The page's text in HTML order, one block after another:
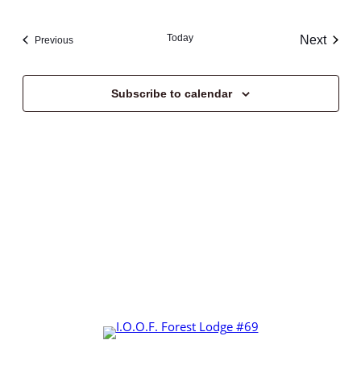
PreviousEvents Today
Next
Subscribe to calendar